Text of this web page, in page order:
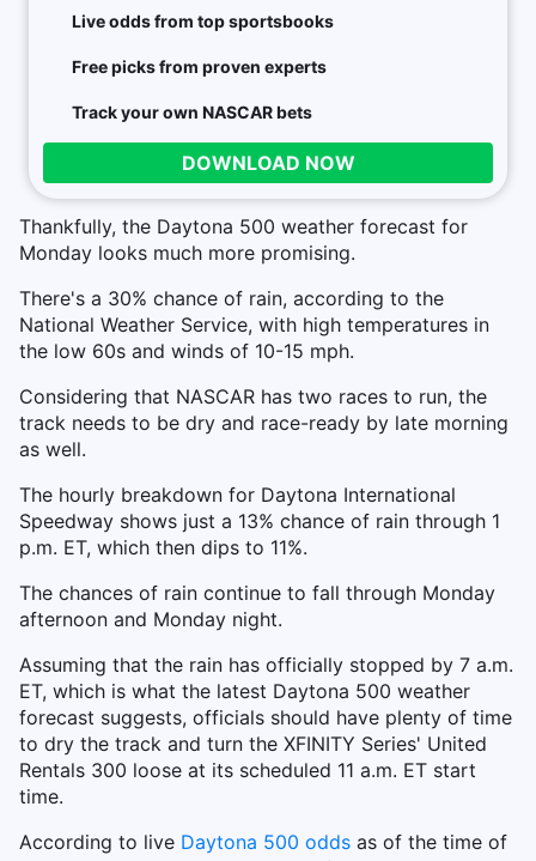
Live odds from top sportsbooks
Free picks from proven experts
Track your own NASCAR bets
DOWNLOAD NOW
Thankfully, the Daytona 500 weather forecast for
Monday looks much more promising.
There's a 30% chance of rain, according to the
National Weather Service, with high temperatures in
the low 60s and winds of 10-15 mph.
Considering that NASCAR has two races to run, the
track needs to be dry and race-ready by late morning
as well.
The hourly breakdown for Daytona International
Speedway shows just a 13% chance of rain through 1
p.m. ET, which then dips to 11%.
The chances of rain continue to fall through Monday
afternoon and Monday night.
Assuming that the rain has officially stopped by 7 a.m.
ET, which is what the latest Daytona 500 weather
forecast suggests, officials should have plenty of time
to dry the track and turn the XFINITY Series' United
Rentals 300 loose at its scheduled 11 a.m. ET start
time.
According to live Daytona 500 odds as of the time of